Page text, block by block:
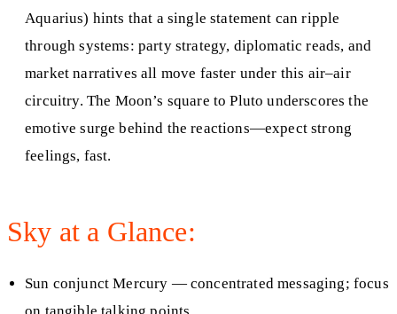
Aquarius) hints that a single statement can ripple
through systems: party strategy, diplomatic reads, and
market narratives all move faster under this air–air
circuitry. The Moon’s square to Pluto underscores the
emotive surge behind the reactions—expect strong
feelings, fast.
Sky at a Glance:
Sun conjunct Mercury — concentrated messaging; focus